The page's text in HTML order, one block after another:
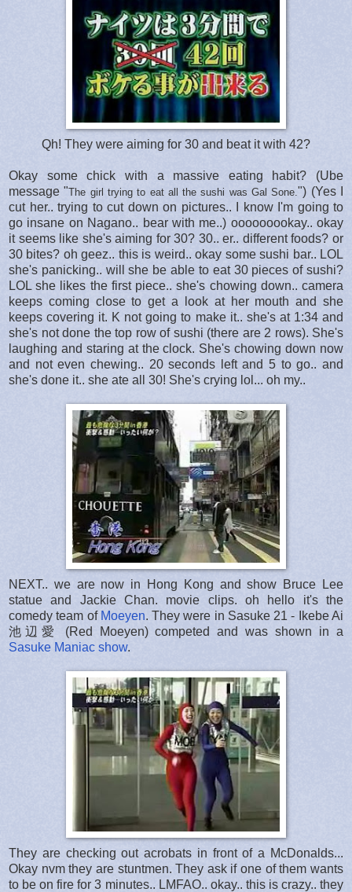
Qh! They were aiming for 30 and beat it with 42?
Okay some chick with a massive eating habit? (Ube
message "The girl trying to eat all the sushi was Gal Sone.") (Yes I
cut her.. trying to cut down on pictures.. I know I'm going to
go insane on Nagano.. bear with me..) ooooooookay.. okay
it seems like she's aiming for 30? 30.. er.. different foods? or
30 bites? oh geez.. this is weird.. okay some sushi bar.. LOL
she's panicking.. will she be able to eat 30 pieces of sushi?
LOL she likes the first piece.. she's chowing down.. camera
keeps coming close to get a look at her mouth and she
keeps covering it. K not going to make it.. she's at 1:34 and
she's not done the top row of sushi (there are 2 rows). She's
laughing and staring at the clock. She's chowing down now
and not even chewing.. 20 seconds left and 5 to go.. and
she's done it.. she ate all 30! She's crying lol... oh my..
NEXT.. we are now in Hong Kong and show Bruce Lee
statue and Jackie Chan. movie clips. oh hello it's the
comedy team of Moeyen. They were in Sasuke 21 - Ikebe Ai
池辺愛 (Red Moeyen) competed and was shown in a
Sasuke Maniac show.
They are checking out acrobats in front of a McDonalds...
Okay nvm they are stuntmen. They ask if one of them wants
to be on fire for 3 minutes.. LMFAO.. okay.. this is crazy.. they